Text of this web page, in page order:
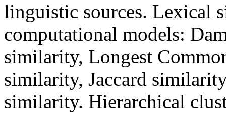
linguistic sources. Lexical
computational models:
similarity, Longest
similarity, Jaccard
similarity. Hierarchical